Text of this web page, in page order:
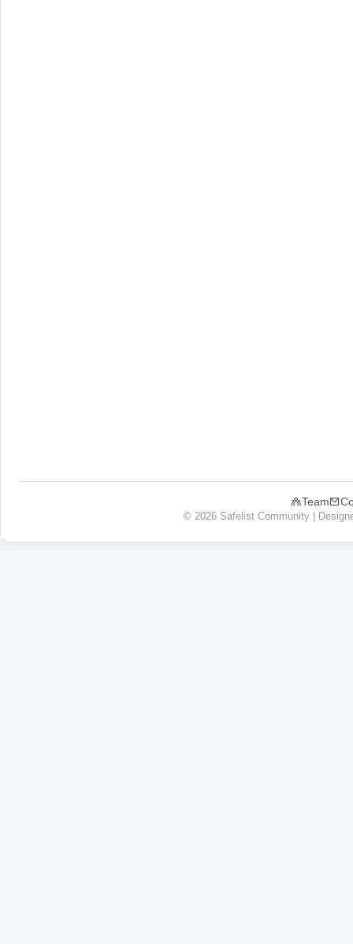
Team
© 2026 Safelist Community |